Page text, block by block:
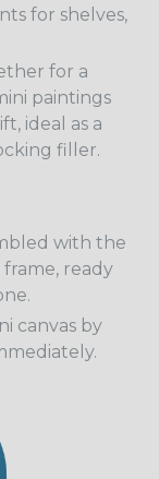
for shelves,
for a
paintings
ideal as a
filler.
with the
ready
canvas by